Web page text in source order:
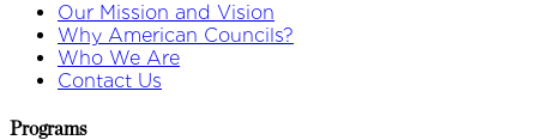
Our Mission and Vision
Why American Councils?
Who We Are
Contact Us
Programs